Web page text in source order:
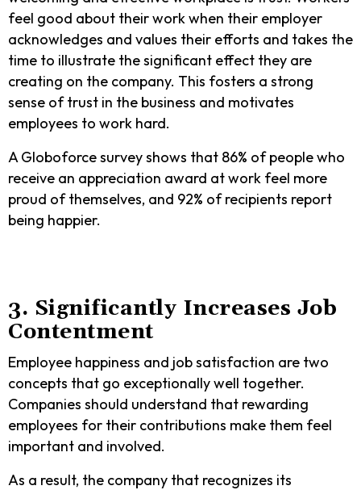
feel good about their work when their employer
acknowledges and values their efforts and takes the
time to illustrate the significant effect they are
creating on the company. This fosters a strong
sense of trust in the business and motivates
employees to work hard.
A Globoforce survey shows that 86% of people who
receive an appreciation award at work feel more
proud of themselves, and 92% of recipients report
being happier.
3. Significantly Increases Job
Contentment
Employee happiness and job satisfaction are two
concepts that go exceptionally well together.
Companies should understand that rewarding
employees for their contributions make them feel
important and involved.
As a result, the company that recognizes its